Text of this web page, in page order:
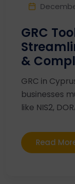
GRC
&
GRC in
businesses
like NIS2,
Read